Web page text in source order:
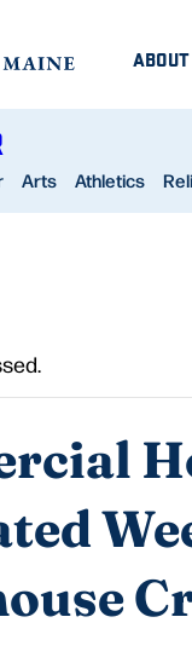
ABOUT
Arts Athletics